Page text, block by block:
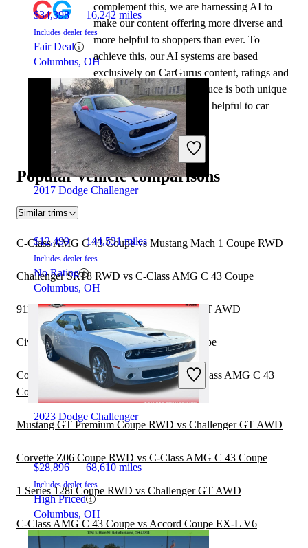
$34,398 16,242 miles
Includes dealer fees
Fair Deal
Columbus, OH
2017 Dodge Challenger
$12,499 144,531 miles
Includes dealer fees
No Rating
Columbus, OH
2023 Dodge Challenger
$28,896 68,610 miles
Includes dealer fees
High Priced
Columbus, OH
complement this, we are harnessing AI to
make our content offering more diverse and
more helpful to shoppers than ever. To
achieve this, our AI systems are based
exclusively on CarGurus content, ratings and
data, so that what we produce is both unique
to CarGurus, and uniquely helpful to car
shoppers.
Popular vehicle comparisons
Similar trims
C-Class AMG C 43 Coupe vs Mustang Mach 1 Coupe RWD
Challenger SRT8 RWD vs C-Class AMG C 43 Coupe
911 GT3 RS Coupe RWD vs Challenger GT AWD
Civic Coupe Si vs C-Class AMG C 43 Coupe
Corvette Z06 Hardtop Coupe RWD vs C-Class AMG C 43
Coupe
Mustang GT Premium Coupe RWD vs Challenger GT AWD
Corvette Z06 Coupe RWD vs C-Class AMG C 43 Coupe
1 Series 128i Coupe RWD vs Challenger GT AWD
C-Class AMG C 43 Coupe vs Accord Coupe EX-L V6